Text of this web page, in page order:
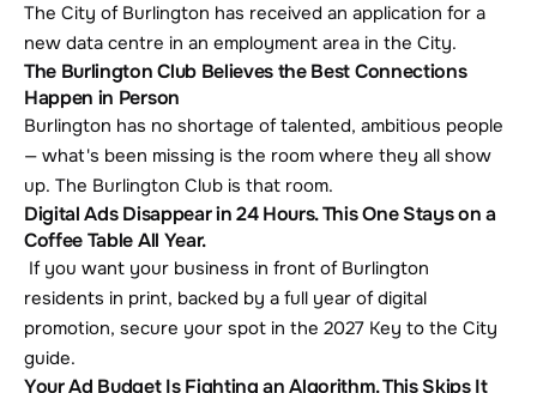
The City of Burlington has received an application for a
new data centre in an employment area in the City.
The Burlington Club Believes the Best Connections
Happen in Person
Burlington has no shortage of talented, ambitious people
— what's been missing is the room where they all show
up. The Burlington Club is that room.
Digital Ads Disappear in 24 Hours. This One Stays on a
Coffee Table All Year.
residents in print, backed by a full year of digital
promotion, secure your spot in the 2027 Key to the City
guide.
Your Ad Budget Is Fighting an Algorithm. This Skips It